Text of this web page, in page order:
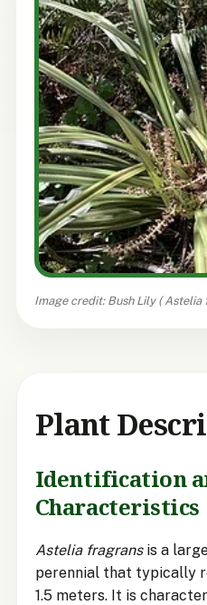
Image credit: Bush Lily (Astelia
Plant
Identification
Characteristics
Astelia fragrans is a
perennial that typically
1.5 meters. It is